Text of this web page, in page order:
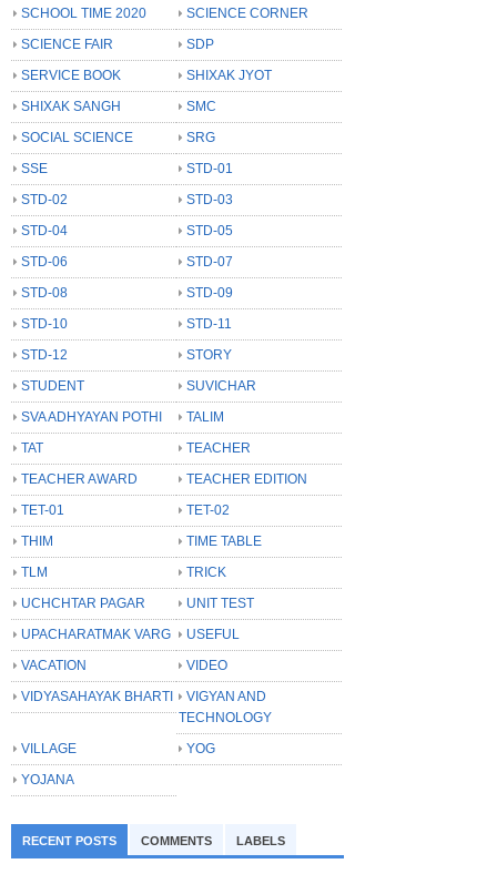
SCHOOL TIME 2020
SCIENCE CORNER
SCIENCE FAIR
SDP
SERVICE BOOK
SHIXAK JYOT
SHIXAK SANGH
SMC
SOCIAL SCIENCE
SRG
SSE
STD-01
STD-02
STD-03
STD-04
STD-05
STD-06
STD-07
STD-08
STD-09
STD-10
STD-11
STD-12
STORY
STUDENT
SUVICHAR
SVA ADHYAYAN POTHI
TALIM
TAT
TEACHER
TEACHER AWARD
TEACHER EDITION
TET-01
TET-02
THIM
TIME TABLE
TLM
TRICK
UCHCHTAR PAGAR
UNIT TEST
UPACHARATMAK VARG
USEFUL
VACATION
VIDEO
VIDYASAHAYAK BHARTI
VIGYAN AND
TECHNOLOGY
VILLAGE
YOG
YOJANA
RECENT POSTS COMMENTS LABELS